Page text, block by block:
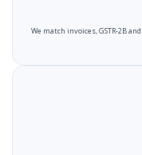
We match invoices, GSTR-2B